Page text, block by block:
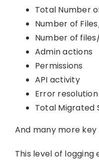
Total Number
Number of
Number of
Admin actions
Permissions
API activity
Error
Total Migrated
And many more
This level of